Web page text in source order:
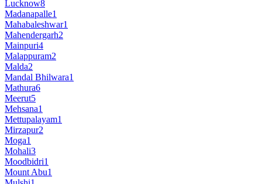
Lucknow8
Madanapalle1
Mahabaleshwar1
Mahendergarh2
Mainpuri4
Malappuram2
Malda2
Mandal Bhilwara1
Mathura6
Meerut5
Mehsana1
Mettupalayam1
Mirzapur2
Moga1
Mohali3
Moodbidri1
Mount Abu1